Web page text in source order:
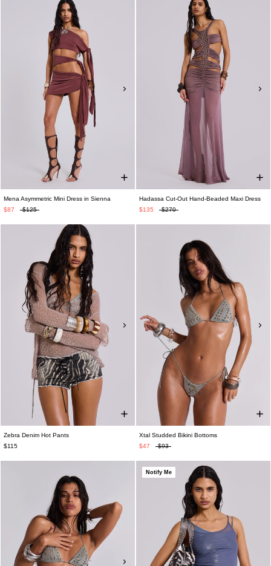
Mena Asymmetric Mini Dress in Sienna
$87
$125
Hadassa Cut-Out Hand-Beaded Maxi Dress
$135
$270
Zebra Denim Hot Pants
$115
Xtal Studded Bikini Bottoms
$47
$93
Notify Me